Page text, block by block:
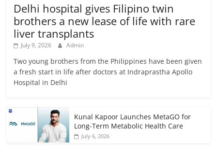
Delhi hospital gives Filipino twin
brothers a new lease of life with rare
liver transplants
July 9, 2026 Admin
Two young brothers from the Philippines have been given
a fresh start in life after doctors at Indraprastha Apollo
Hospital in Delhi
Kunal Kapoor Launches MetaGO for
Long-Term Metabolic Health Care
July 6, 2026